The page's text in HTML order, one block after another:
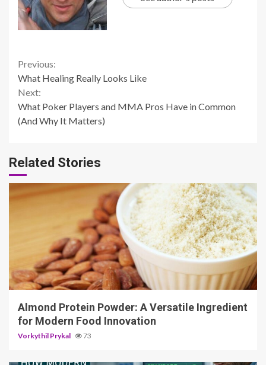
Continue
Reading
Previous:
What Healing Really Looks Like
Next:
What Poker Players and MMA Pros Have in Common
(And Why It Matters)
Related Stories
4 min read
Almond Protein Powder: A Versatile Ingredient
for Modern Food Innovation
Vorkythil Prykal 73